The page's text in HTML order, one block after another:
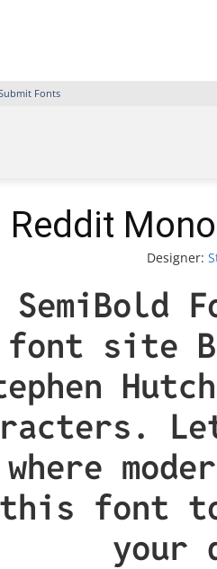
Fonts
Reddit
Designer:
site
font
your